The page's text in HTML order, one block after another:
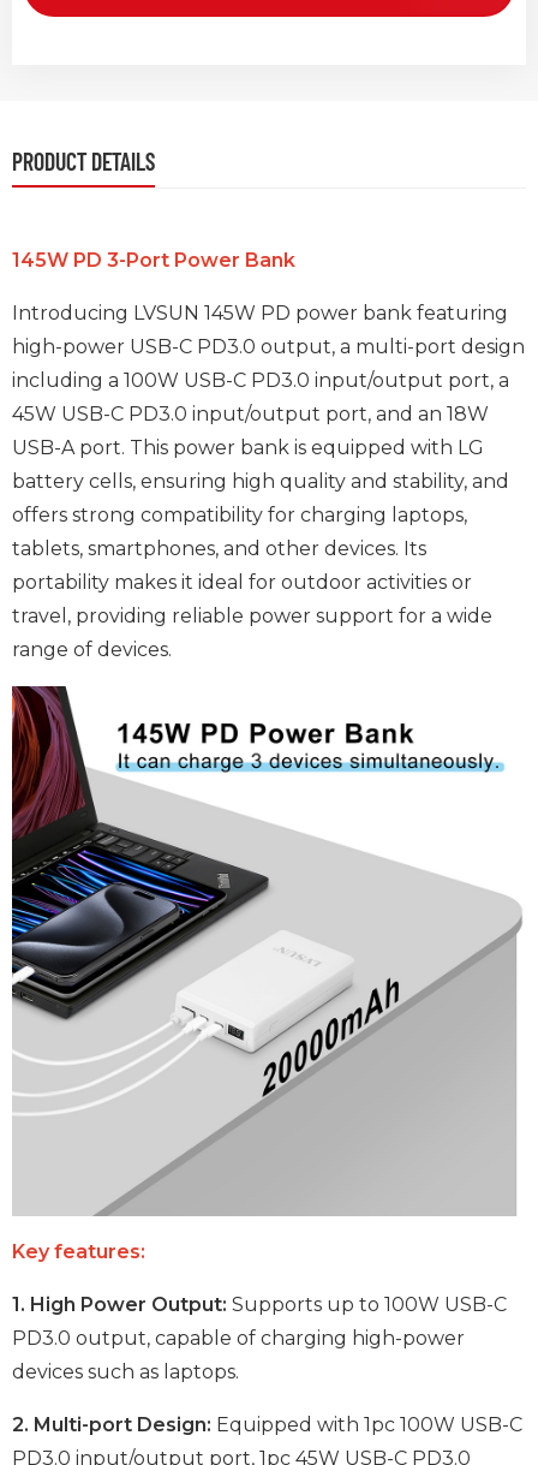
PRODUCT DETAILS
145W PD 3-Port Power Bank
Introducing LVSUN 145W PD power bank featuring
high-power USB-C PD3.0 output, a multi-port design
including a 100W USB-C PD3.0 input/output port, a
45W USB-C PD3.0 input/output port, and an 18W
USB-A port. This power bank is equipped with LG
battery cells, ensuring high quality and stability, and
offers strong compatibility for charging laptops,
tablets, smartphones, and other devices. Its
portability makes it ideal for outdoor activities or
travel, providing reliable power support for a wide
range of devices.
Key features:
1. High Power Output: Supports up to 100W USB-C
PD3.0 output, capable of charging high-power
devices such as laptops.
2. Multi-port Design: Equipped with 1pc 100W USB-C
PD3.0 input/output port, 1pc 45W USB-C PD3.0